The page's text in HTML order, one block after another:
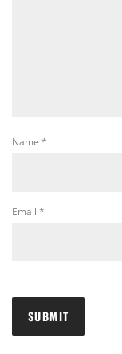
Name *
Email *